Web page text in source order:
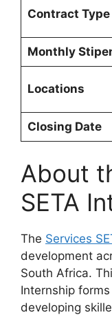
Contract Type
Monthly
Locations
Closing Date
About
SETA
The Services
development
South Africa.
Internship
developing